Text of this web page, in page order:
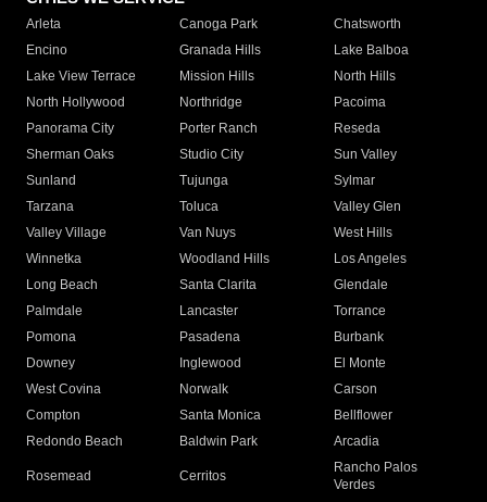
Arleta Canoga Park
Chatsworth
Encino
Granada Hills
Lake Balboa
Lake View Terrace
Mission Hills
North Hills
North Hollywood
Northridge
Pacoima
Panorama City
Porter Ranch
Reseda
Sherman Oaks
Studio City
Sun Valley
Sunland
Tujunga
Sylmar
Tarzana
Toluca
Valley Glen
Valley Village
Van Nuys
West Hills
Winnetka
Woodland Hills
Los Angeles
Long Beach
Santa Clarita
Glendale
Palmdale
Lancaster
Torrance
Pomona
Pasadena
Burbank
Downey
Inglewood
El Monte
West Covina
Norwalk
Carson
Compton
Santa Monica
Bellflower
Redondo Beach
Baldwin Park Arcadia
Rosemead Cerritos
Rancho Palos
Verdes